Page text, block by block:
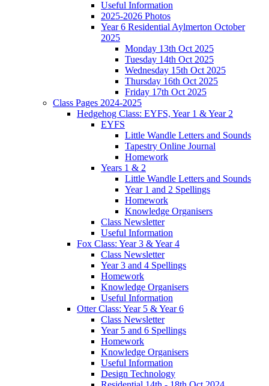
Useful Information
2025-2026 Photos
Year 6 Residential Aylmerton October
2025
Monday 13th Oct 2025
Tuesday 14th Oct 2025
Wednesday 15th Oct 2025
Thursday 16th Oct 2025
Friday 17th Oct 2025
Class Pages 2024-2025
Hedgehog Class: EYFS, Year 1 & Year 2
EYFS
Little Wandle Letters and Sounds
Tapestry Online Journal
Homework
Years 1 & 2
Little Wandle Letters and Sounds
Year 1 and 2 Spellings
Homework
Knowledge Organisers
Class Newsletter
Useful Information
Fox Class: Year 3 & Year 4
Class Newsletter
Year 3 and 4 Spellings
Homework
Knowledge Organisers
Useful Information
Otter Class: Year 5 & Year 6
Class Newsletter
Year 5 and 6 Spellings
Homework
Knowledge Organisers
Useful Information
Design Technology